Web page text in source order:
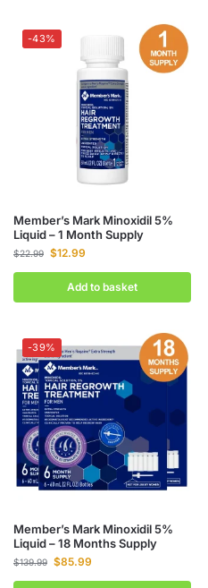
-43%
Member’s Mark Minoxidil 5%
Liquid – 1 Month Supply
$22.99 $12.99
Add to basket
-39%
Member’s Mark Minoxidil 5%
Liquid – 18 Months Supply
$139.99 $85.99